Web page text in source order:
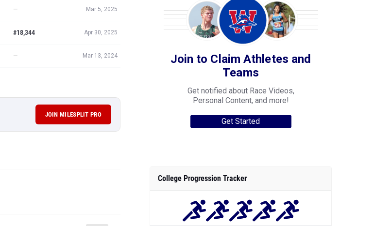
— Mar 5, 2025
#18,344 Apr 30, 2025
— Mar 13, 2024
JOIN MILESPLIT PRO
Join to Claim Athletes and
Teams
Get notified about Race Videos,
Personal Content, and more!
Get Started
College Progression Tracker